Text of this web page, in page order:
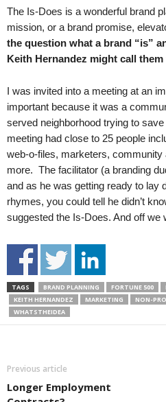
The Is-Does is a wonderful brand
mission, or a brand promise,
the question what a brand “is”
Keith Hernandez might call
I was invited into a meeting at an
important because it was a
served neighborhood trying to
meeting had close to 25 people
web-o-files, marketers,
more. The facilitator (a branding
and as he was getting ready to lay
rhymes, you could tell he didn’t
suggested the Is-Does. And off we
TAGS BRAND PLANNING FORTUNE 500
KEITH HERNANDEZ
MARKETING NON-
WHATSTHEIDEA
Previous article
Longer Employment